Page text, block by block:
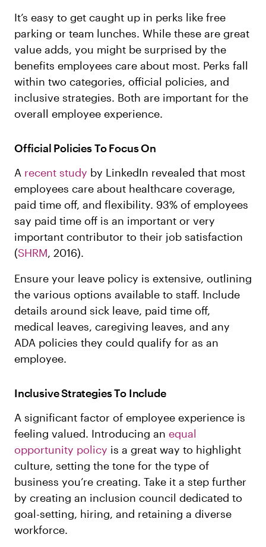
It’s easy to get caught up in perks like free
parking or team lunches. While these are great
value adds, you might be surprised by the
benefits employees care about most. Perks fall
within two categories, official policies, and
inclusive strategies. Both are important for the
overall employee experience.
Official Policies To Focus On
A recent study by LinkedIn revealed that most
employees care about healthcare coverage,
paid time off, and flexibility. 93% of employees
say paid time off is an important or very
important contributor to their job satisfaction
(SHRM, 2016).
Ensure your leave policy is extensive, outlining
the various options available to staff. Include
details around sick leave, paid time off,
medical leaves, caregiving leaves, and any
ADA policies they could qualify for as an
employee.
Inclusive Strategies To Include
A significant factor of employee experience is
feeling valued. Introducing an equal
opportunity policy is a great way to highlight
culture, setting the tone for the type of
business you’re creating. Take it a step further
by creating an inclusion council dedicated to
goal-setting, hiring, and retaining a diverse
workforce.